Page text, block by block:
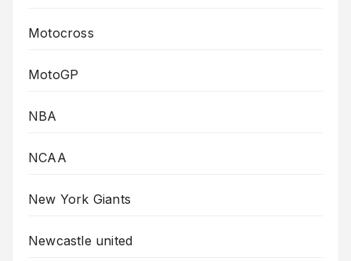
Motocross
MotoGP
NBA
NCAA
New York Giants
Newcastle united